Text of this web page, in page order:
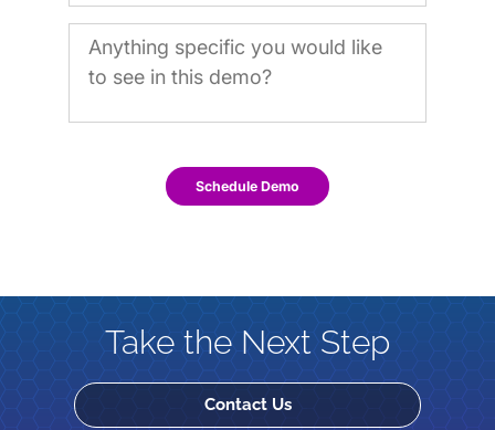
Schedule Demo
Take the Next Step
Contact Us